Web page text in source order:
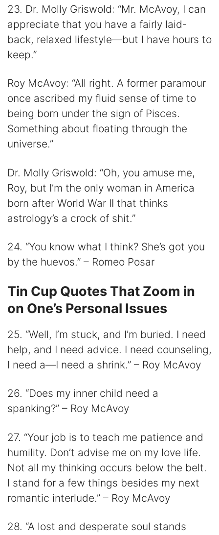
23. Dr. Molly Griswold: “Mr. McAvoy, I can
appreciate that you have a fairly laid-
back, relaxed lifestyle—but I have hours to
keep.”
Roy McAvoy: “All right. A former paramour
once ascribed my fluid sense of time to
being born under the sign of Pisces.
Something about floating through the
universe.”
Dr. Molly Griswold: “Oh, you amuse me,
Roy, but I’m the only woman in America
born after World War II that thinks
astrology’s a crock of shit.”
24. “You know what I think? She’s got you
by the huevos.” – Romeo Posar
Tin Cup Quotes That Zoom in
on One’s Personal Issues
25. “Well, I’m stuck, and I’m buried. I need
help, and I need advice. I need counseling,
I need a—I need a shrink.” – Roy McAvoy
26. “Does my inner child need a
spanking?” – Roy McAvoy
27. “Your job is to teach me patience and
humility. Don’t advise me on my love life.
Not all my thinking occurs below the belt.
I stand for a few things besides my next
romantic interlude.” – Roy McAvoy
28. “A lost and desperate soul stands